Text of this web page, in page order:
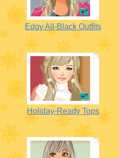
Edgy All-Black Outfits
Holiday-Ready Tops